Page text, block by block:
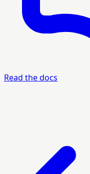
Read the docs